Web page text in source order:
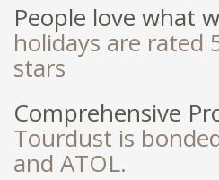
People love what
holidays are rated
stars
Comprehensive
Tourdust is
and ATOL.